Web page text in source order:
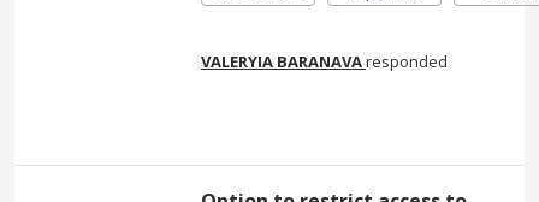
VALERYIA BARANAVAresponded